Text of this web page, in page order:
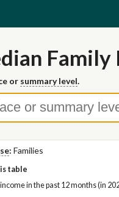
Family
or summary level.
: Families
table
in the past 12 months (in